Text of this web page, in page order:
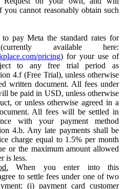
cannot reasonably obtain such
to pay Meta the standard rates for
available here:
pricing) for your use of
to any free trial period as
4.f (Free Trial), unless otherwise
written document. All fees under
be paid in USD, unless otherwise
or unless otherwise agreed in a
All fees will be settled in
with your payment method
4.b. Any late payments shall be
charge equal to 1.5% per month
or the maximum amount allowed
is less.
When you enter into this
to settle fees under one of two
(i) payment card customer